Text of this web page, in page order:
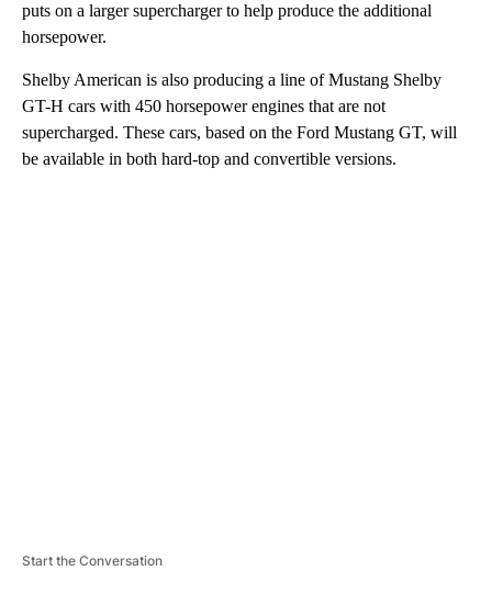
puts on a larger supercharger to help produce the additional
horsepower.
Shelby American is also producing a line of Mustang Shelby
GT-H cars with 450 horsepower engines that are not
supercharged. These cars, based on the Ford Mustang GT, will
be available in both hard-top and convertible versions.
Start the Conversation